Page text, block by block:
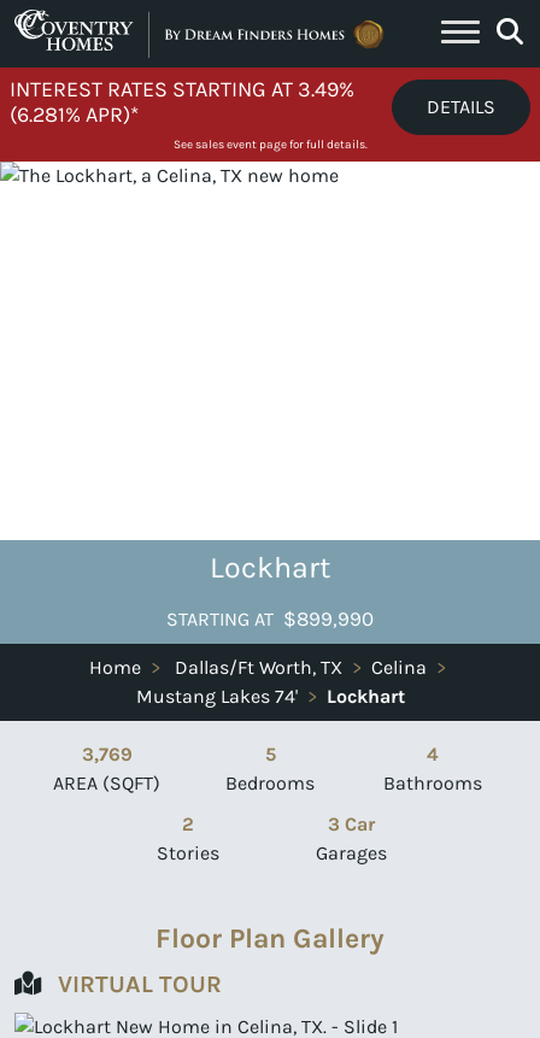
Skip to content
INTEREST RATES STARTING AT 3.49%
(6.281% APR)*
DETAILS
See sales event page for full details.
Lockhart
STARTING AT $899,990
Home > Dallas/Ft Worth, TX > Celina >
Mustang Lakes 74' > Lockhart
3,769
AREA (SQFT)
5
Bedrooms
4
Bathrooms
2
Stories
3 Car
Garages
Floor Plan Gallery
VIRTUAL TOUR